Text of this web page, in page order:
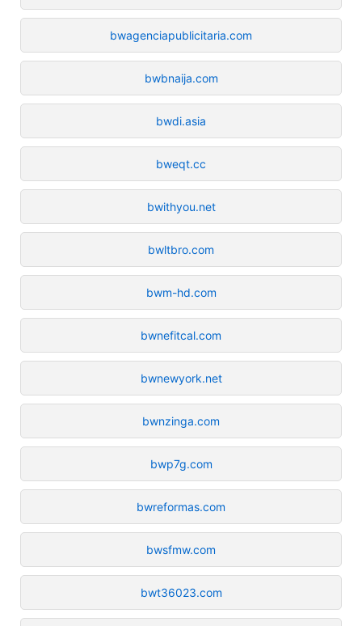
bwagenciapublicitaria.com
bwbnaija.com
bwdi.asia
bweqt.cc
bwithyou.net
bwltbro.com
bwm-hd.com
bwnefitcal.com
bwnewyork.net
bwnzinga.com
bwp7g.com
bwreformas.com
bwsfmw.com
bwt36023.com